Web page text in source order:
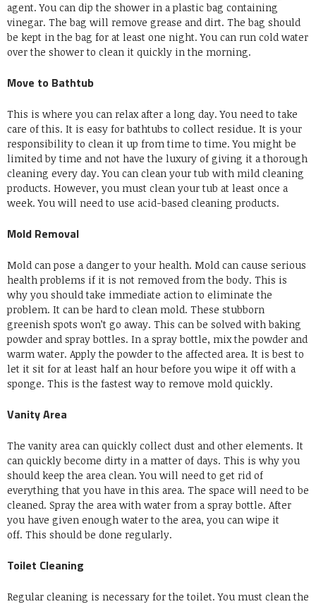
agent. You can dip the shower in a plastic bag containing
vinegar. The bag will remove grease and dirt. The bag should
be kept in the bag for at least one night. You can run cold water
over the shower to clean it quickly in the morning.
Move to Bathtub
This is where you can relax after a long day. You need to take
care of this. It is easy for bathtubs to collect residue. It is your
responsibility to clean it up from time to time. You might be
limited by time and not have the luxury of giving it a thorough
cleaning every day. You can clean your tub with mild cleaning
products. However, you must clean your tub at least once a
week. You will need to use acid-based cleaning products.
Mold Removal
Mold can pose a danger to your health. Mold can cause serious
health problems if it is not removed from the body. This is
why you should take immediate action to eliminate the
problem. It can be hard to clean mold. These stubborn
greenish spots won’t go away. This can be solved with baking
powder and spray bottles. In a spray bottle, mix the powder and
warm water. Apply the powder to the affected area. It is best to
let it sit for at least half an hour before you wipe it off with a
sponge. This is the fastest way to remove mold quickly.
Vanity Area
The vanity area can quickly collect dust and other elements. It
can quickly become dirty in a matter of days. This is why you
should keep the area clean. You will need to get rid of
everything that you have in this area. The space will need to be
cleaned. Spray the area with water from a spray bottle. After
you have given enough water to the area, you can wipe it
off. This should be done regularly.
Toilet Cleaning
Regular cleaning is necessary for the toilet. You must clean the